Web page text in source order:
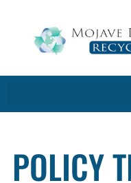
POLICY